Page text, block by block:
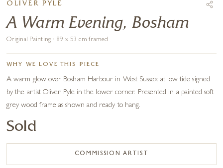
OLIVER PYLE
A Warm Evening, Bosham
Original Painting · 89 x 53 cm framed
WHY WE LOVE THIS PIECE
A warm glow over Bosham Harbour in West Sussex at low tide signed
by the artist Oliver Pyle in the lower corner. Presented in a painted soft
grey wood frame as shown and ready to hang.
Sold
COMMISSION ARTIST